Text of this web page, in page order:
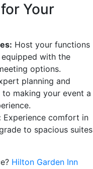
Your
Host your functions
with the
options.
planning and
making your event a
Experience comfort in
to spacious suites
Hilton Garden Inn